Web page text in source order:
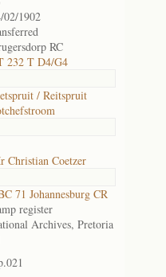
02/1902
RC
232 T D4/G4
/ Reitspruit
Christian Coetzer
71 Johannesburg CR
register
Archives, Pretoria